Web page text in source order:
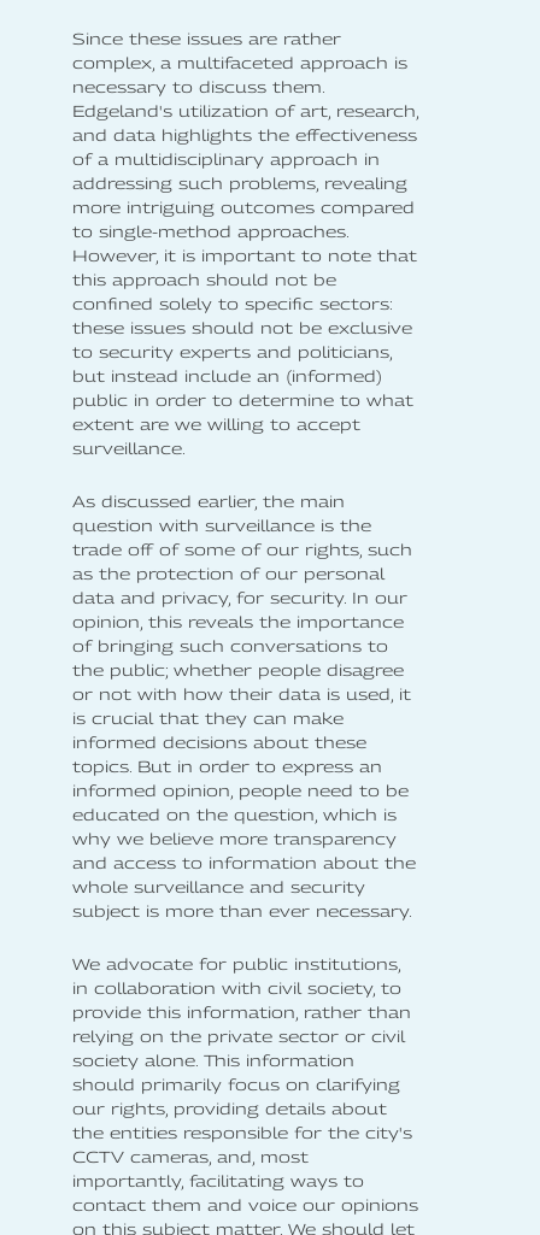
Since these issues are rather
complex, a multifaceted approach is
necessary to discuss them.
Edgeland's utilization of art, research,
and data highlights the effectiveness
of a multidisciplinary approach in
addressing such problems, revealing
more intriguing outcomes compared
to single-method approaches.
However, it is important to note that
this approach should not be
confined solely to specific sectors:
these issues should not be exclusive
to security experts and politicians,
but instead include an (informed)
public in order to determine to what
extent are we willing to accept
surveillance.
As discussed earlier, the main
question with surveillance is the
trade off of some of our rights, such
as the protection of our personal
data and privacy, for security. In our
opinion, this reveals the importance
of bringing such conversations to
the public; whether people disagree
or not with how their data is used, it
is crucial that they can make
informed decisions about these
topics. But in order to express an
informed opinion, people need to be
educated on the question, which is
why we believe more transparency
and access to information about the
whole surveillance and security
subject is more than ever necessary.
We advocate for public institutions,
in collaboration with civil society, to
provide this information, rather than
relying on the private sector or civil
society alone. This information
should primarily focus on clarifying
our rights, providing details about
the entities responsible for the city's
CCTV cameras, and, most
importantly, facilitating ways to
contact them and voice our opinions
on this subject matter. We should let